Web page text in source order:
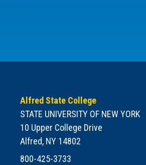
Alfred State College
STATE UNIVERSITY OF NEW YORK
10 Upper College Drive
Alfred, NY 14802
800-425-3733